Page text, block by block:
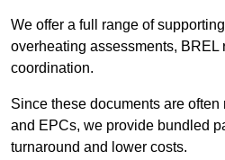
We offer a full range of
overheating assessments, BREL
coordination.
Since these documents are
and EPCs, we provide bundled
turnaround and lower costs.